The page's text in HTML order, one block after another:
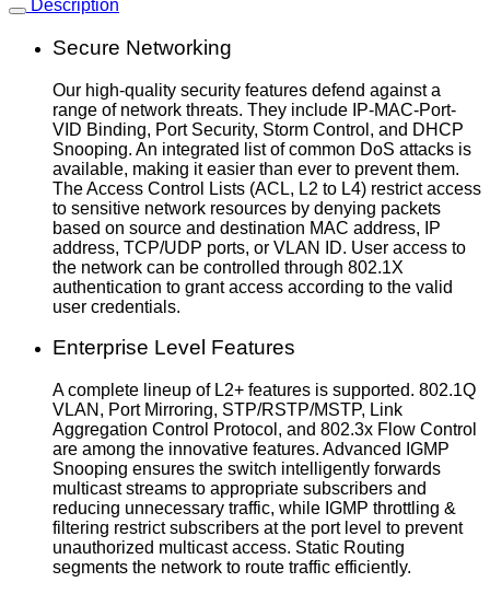
Description
Secure Networking
Our high-quality security features defend against a
range of network threats. They include IP-MAC-Port-
VID Binding, Port Security, Storm Control, and DHCP
Snooping. An integrated list of common DoS attacks is
available, making it easier than ever to prevent them.
The Access Control Lists (ACL, L2 to L4) restrict access
to sensitive network resources by denying packets
based on source and destination MAC address, IP
address, TCP/UDP ports, or VLAN ID. User access to
the network can be controlled through 802.1X
authentication to grant access according to the valid
user credentials.
Enterprise Level Features
A complete lineup of L2+ features is supported. 802.1Q
VLAN, Port Mirroring, STP/RSTP/MSTP, Link
Aggregation Control Protocol, and 802.3x Flow Control
are among the innovative features. Advanced IGMP
Snooping ensures the switch intelligently forwards
multicast streams to appropriate subscribers and
reducing unnecessary traffic, while IGMP throttling &
filtering restrict subscribers at the port level to prevent
unauthorized multicast access. Static Routing
segments the network to route traffic efficiently.